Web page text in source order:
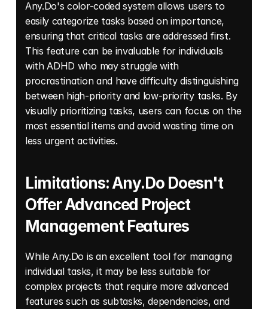
Any.Do's color-coded system allows users to
easily categorize tasks based on importance,
ensuring that critical tasks are addressed first.
This feature can be invaluable for individuals
with ADHD who may struggle with
procrastination and have difficulty distinguishing
between high-priority and low-priority tasks. By
visually prioritizing tasks, users can focus on the
most essential items and avoid wasting time on
less urgent activities.
Limitations: Any.Do Doesn't
Offer Advanced Project
Management Features
While Any.Do is an excellent tool for managing
individual tasks, it may be less suitable for
complex projects that require more advanced
features such as subtasks, dependencies, and